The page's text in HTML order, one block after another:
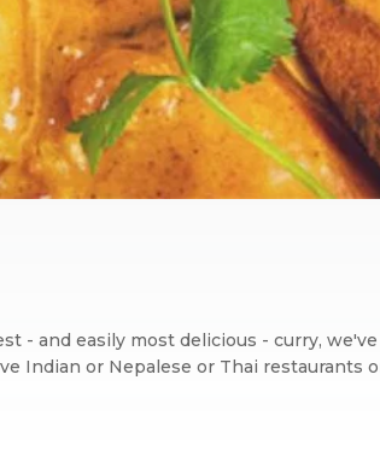
- and easily most delicious - curry,
Indian or Nepalese or Thai restaurants